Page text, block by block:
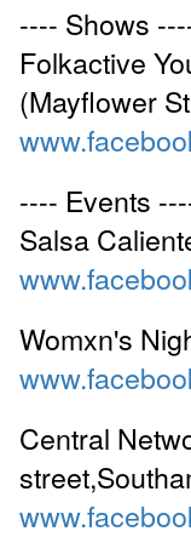
---- Shows
Folkactive
(Mayflower
---- Events
Salsa
Womxn's
Central